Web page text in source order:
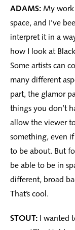
ADAMS: My work
space, and I’ve
interpret it in a
how I look at
Some artists can
many different
part, the glamor
things you don’t
allow the viewer
something, even if
to be about. But
be able to be in
different, broad
That’s cool.
STOUT: I wanted